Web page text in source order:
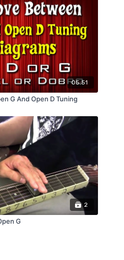
05:51
G And Open D Tuning
2
G